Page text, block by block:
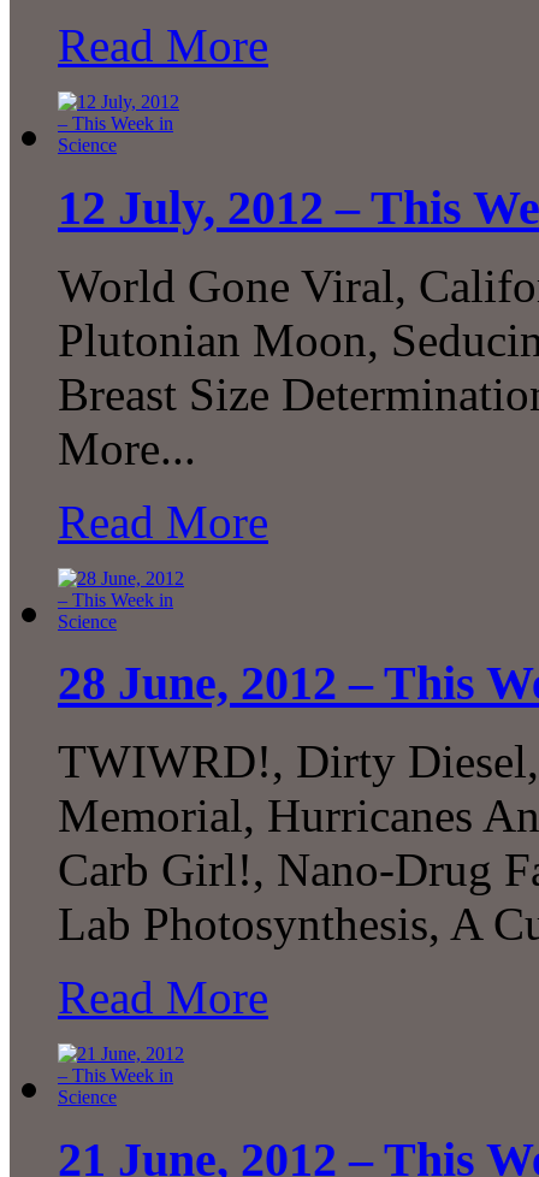
Read More
12 July, 2012 – This
World Gone Viral,
Plutonian Moon,
Breast Size
More...
Read More
28 June, 2012 – This
TWIWRD!, Dirty Diesel,
Memorial, Hurricanes
Carb Girl!, Nano-Drug
Lab Photosynthesis, A
Read More
21 June, 2012 – This